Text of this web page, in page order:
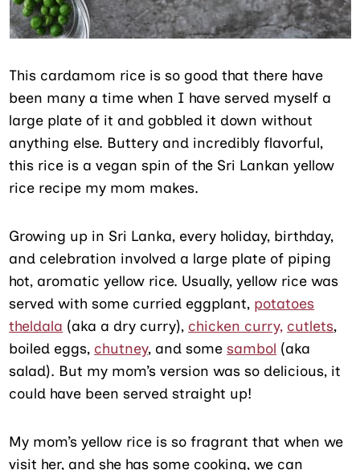
This cardamom rice is so good that there have
been many a time when I have served myself a
large plate of it and gobbled it down without
anything else. Buttery and incredibly flavorful,
this rice is a vegan spin of the Sri Lankan yellow
rice recipe my mom makes.
Growing up in Sri Lanka, every holiday, birthday,
and celebration involved a large plate of piping
hot, aromatic yellow rice. Usually, yellow rice was
served with some curried eggplant, potatoes
theldala (aka a dry curry), chicken curry, cutlets,
boiled eggs, chutney, and somesambol (aka
salad). But my mom’s version was so delicious, it
could have been served straight up!
My mom’s yellow rice is so fragrant that when we
visit her, and she has some cooking, we can